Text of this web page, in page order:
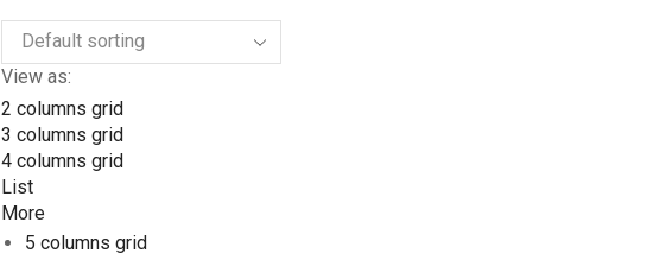
View as:
2 columns grid
3 columns grid
4 columns grid
List
More
5 columns grid